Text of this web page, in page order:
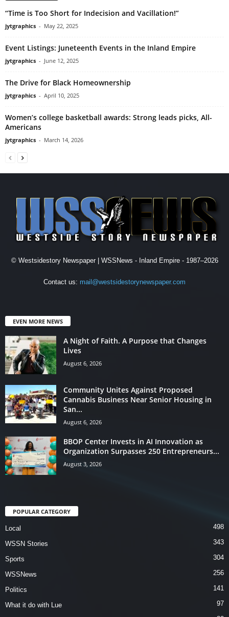
“Time is Too Short for Indecision and Vacillation!”
jytgraphics - May 22, 2025
Event Listings: Juneteenth Events in the Inland Empire
jytgraphics - June 12, 2025
The Drive for Black Homeownership
jytgraphics - April 10, 2025
Women’s college basketball awards: Strong leads picks, All-
Americans
jytgraphics - March 14, 2026
© Westsidestory Newspaper | WSSNews - Inland Empire - 1987–2026
Contact us: mail@westsidestorynewspaper.com
EVEN MORE NEWS
A Night of Faith. A Purpose that Changes
Lives
August 6, 2026
Community Unites Against Proposed
Cannabis Business Near Senior Housing in
San...
August 6, 2026
BBOP Center Invests in AI Innovation as
Organization Surpasses 250 Entrepreneurs...
August 3, 2026
POPULAR CATEGORY
Local 498
WSSN Stories 343
Sports 304
WSSNews 256
Politics 141
What it do with Lue 97